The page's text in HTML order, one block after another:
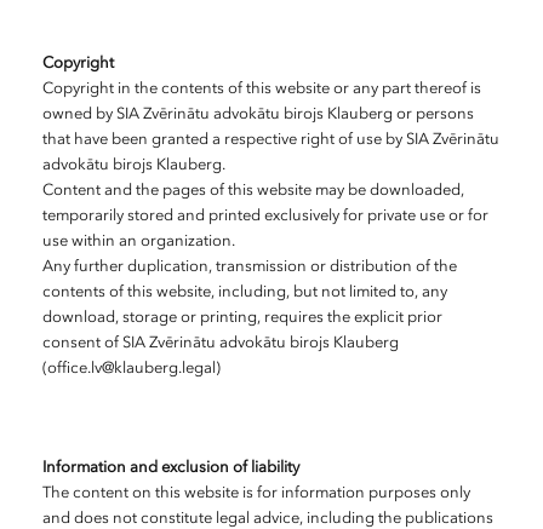
Copyright
Copyright in the contents of this website or any part thereof is
owned by SIA Zvērinātu advokātu birojs Klauberg or persons
that have been granted a respective right of use by SIA Zvērinātu
advokātu birojs Klauberg.
Content and the pages of this website may be downloaded,
temporarily stored and printed exclusively for private use or for
use within an organization.
Any further duplication, transmission or distribution of the
contents of this website, including, but not limited to, any
download, storage or printing, requires the explicit prior
consent of SIA Zvērinātu advokātu birojs Klauberg
(office.lv@klauberg.legal)
Information and exclusion of liability
The content on this website is for information purposes only
and does not constitute legal advice, including the publications